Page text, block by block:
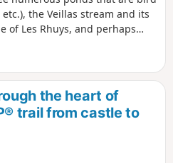
the Veillas stream and its
of Les Rhuys, and perhaps
the heart of
trail from castle to